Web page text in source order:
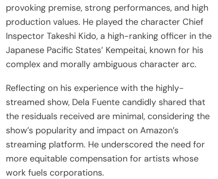
provoking premise, strong performances, and high
production values. He played the character Chief
Inspector Takeshi Kido, a high-ranking officer in the
Japanese Pacific States’ Kempeitai, known for his
complex and morally ambiguous character arc.
Reflecting on his experience with the highly-
streamed show, Dela Fuente candidly shared that
the residuals received are minimal, considering the
show’s popularity and impact on Amazon’s
streaming platform. He underscored the need for
more equitable compensation for artists whose
work fuels corporations.